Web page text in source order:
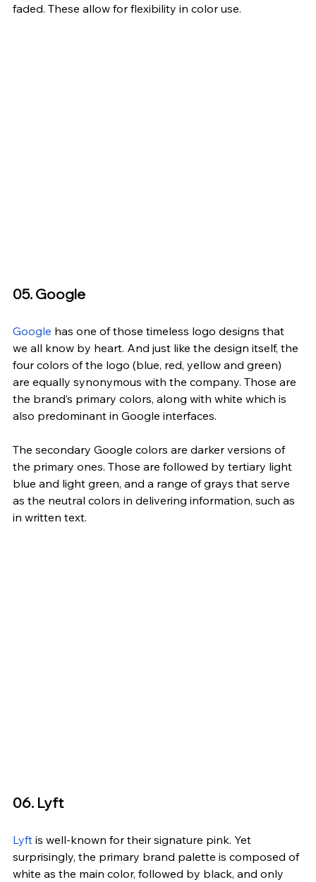
faded. These allow for flexibility in color use.
05. Google
Google has one of those timeless logo designs that
we all know by heart. And just like the design itself, the
four colors of the logo (blue, red, yellow and green)
are equally synonymous with the company. Those are
the brand’s primary colors, along with white which is
also predominant in Google interfaces.
The secondary Google colors are darker versions of
the primary ones. Those are followed by tertiary light
blue and light green, and a range of grays that serve
as the neutral colors in delivering information, such as
in written text.
06. Lyft
Lyft is well-known for their signature pink. Yet
surprisingly, the primary brand palette is composed of
white as the main color, followed by black, and only